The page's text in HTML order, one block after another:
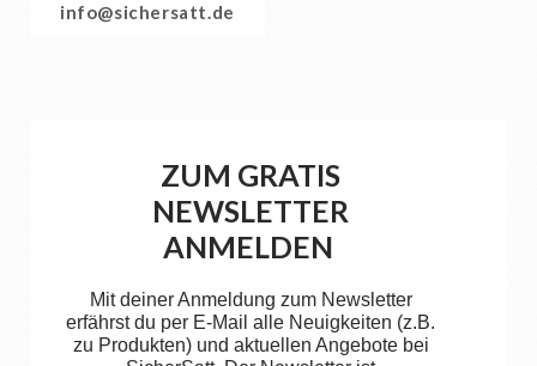
info@sichersatt.de
ZUM GRATIS
NEWSLETTER
ANMELDEN
Mit deiner Anmeldung zum Newsletter
erfährst du per E-Mail alle Neuigkeiten (z.B.
zu Produkten) und aktuellen Angebote bei